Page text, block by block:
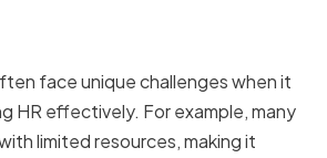
face unique challenges when it
HR effectively. For example, many
limited resources, making it